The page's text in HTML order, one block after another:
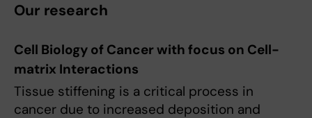
Our research
Cell Biology of Cancer with focus on Cell-
matrix Interactions
Tissue stiffening is a critical process in
cancer due to increased deposition and